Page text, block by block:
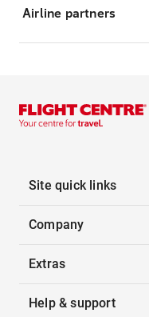
Airline partners
Site quick links
Company
Extras
Help & support